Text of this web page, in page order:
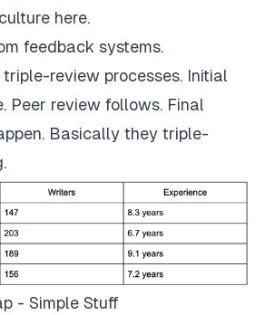
here.
feedback systems.
triple-review processes. Initial
Peer review follows. Final
Basically they triple-
- Simple Stuff